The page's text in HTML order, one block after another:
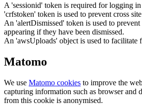
A 'sessionid' token is required for logging
'crfstoken' token is used to prevent cross
An 'alertDismissed' token is used to
appearing if they have been dismissed.
An 'awsUploads' object is used to facilitate
Matomo
We use Matomo cookies to improve the
capturing information such as browser and
from this cookie is anonymised.